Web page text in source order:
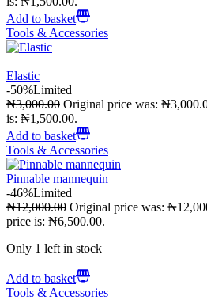
Add to basket
Tools & Accessories
Elastic
-50%Limited
₦3,000.00 Original price was:
is: ₦1,500.00.
Add to basket
Tools & Accessories
Pinnable mannequin
-46%Limited
₦12,000.00 Original price was:
price is: ₦6,500.00.
Only 1 left in stock
Add to basket
Tools & Accessories